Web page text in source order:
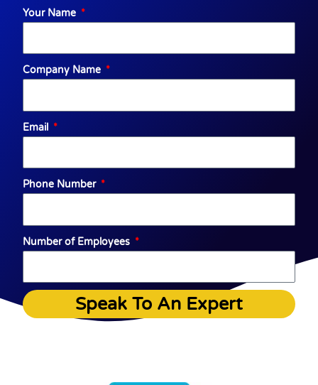
Your Name
Company Name
Email
Phone Number
Number of Employees
Speak To An Expert